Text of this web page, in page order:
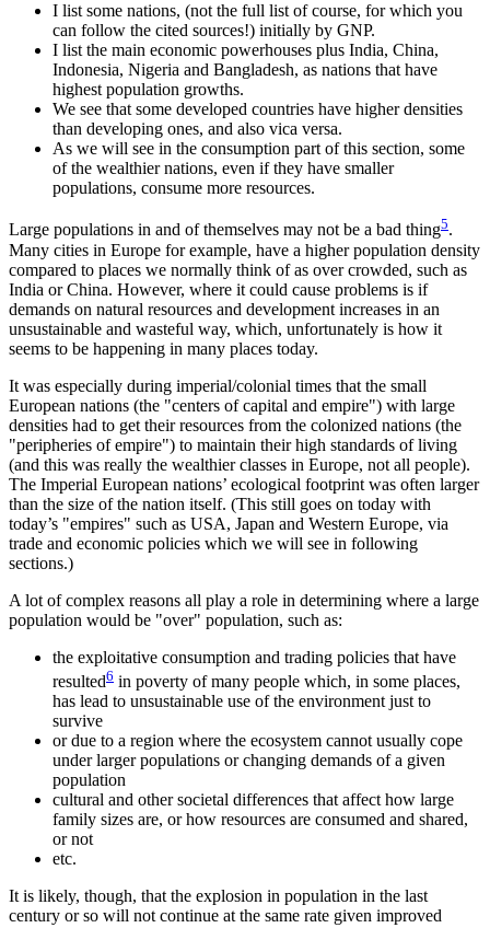
I list some nations, (not the full list of course, for which you
can follow the cited sources!) initially by GNP.
I list the main economic powerhouses plus India, China,
Indonesia, Nigeria and Bangladesh, as nations that have
highest population growths.
We see that some developed countries have higher densities
than developing ones, and also vica versa.
As we will see in the consumption part of this section, some
of the wealthier nations, even if they have smaller
populations, consume more resources.
Large populations in and of themselves may not be a bad thing5.
Many cities in Europe for example, have a higher population density
compared to places we normally think of as over crowded, such as
India or China. However, where it could cause problems is if
demands on natural resources and development increases in an
unsustainable and wasteful way, which, unfortunately is how it
seems to be happening in many places today.
It was especially during imperial/colonial times that the small
European nations (the
centers of capital and empire ) with large
densities had to get their resources from the colonized nations (the
peripheries of empire ) to maintain their high standards of living
(and this was really the wealthier classes in Europe, not all people).
The Imperial European nations’ ecological footprint was often larger
than the size of the nation itself. (This still goes on today with
today’s
empires
such as USA, Japan and Western Europe, via
trade and economic policies which we will see in following
sections.)
A lot of complex reasons all play a role in determining where a large
population would be
over
population, such as:
the exploitative consumption and trading policies that have
resulted6 in poverty of many people which, in some places,
has lead to unsustainable use of the environment just to
survive
or due to a region where the ecosystem cannot usually cope
under larger populations or changing demands of a given
population
cultural and other societal differences that affect how large
family sizes are, or how resources are consumed and shared,
or not
etc.
It is likely, though, that the explosion in population in the last
century or so will not continue at the same rate given improved